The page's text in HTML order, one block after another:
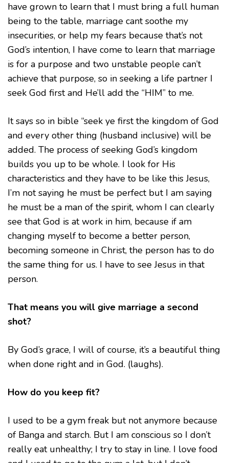
have grown to learn that I must bring a full human
being to the table, marriage cant soothe my
insecurities, or help my fears because that’s not
God’s intention, I have come to learn that marriage
is for a purpose and two unstable people can’t
achieve that purpose, so in seeking a life partner I
seek God first and He’ll add the “HIM” to me.
It says so in bible “seek ye first the kingdom of God
and every other thing (husband inclusive) will be
added. The process of seeking God’s kingdom
builds you up to be whole. I look for His
characteristics and they have to be like this Jesus,
I’m not saying he must be perfect but I am saying
he must be a man of the spirit, whom I can clearly
see that God is at work in him, because if am
changing myself to become a better person,
becoming someone in Christ, the person has to do
the same thing for us. I have to see Jesus in that
person.
That means you will give marriage a second
shot?
By God’s grace, I will of course, it’s a beautiful thing
when done right and in God. (laughs).
How do you keep fit?
I used to be a gym freak but not anymore because
of Banga and starch. But I am conscious so I don’t
really eat unhealthy; I try to stay in line. I love food